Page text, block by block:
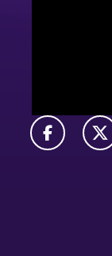
FacebookX